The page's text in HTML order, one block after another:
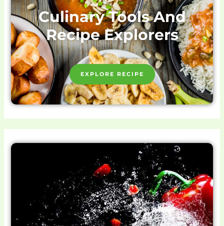
Culinary Tools And
Recipe Explorers
EXPLORE RECIPE